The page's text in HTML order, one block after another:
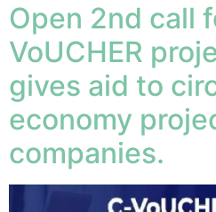
Open 2nd call
VoUCHER
gives aid to
economy
companies.